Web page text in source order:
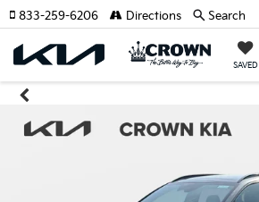
SAVED
833-259-6206 Directions Search